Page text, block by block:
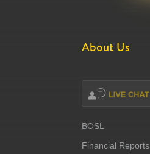
About Us
BOSL
Financial Reports